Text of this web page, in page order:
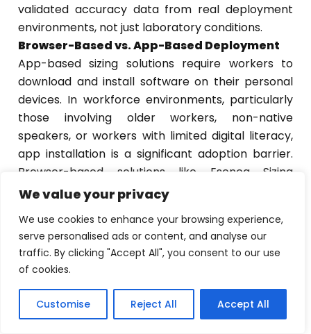
We value your privacy
We use cookies to enhance your browsing experience,
serve personalised ads or content, and analyse our
traffic. By clicking "Accept All", you consent to our use
of cookies.
Customise Reject All Accept All
validated accuracy data from real deployment
environments, not just laboratory conditions.
Browser-Based vs. App-Based Deployment
App-based sizing solutions require workers to
download and install software on their personal
devices. In workforce environments, particularly
those involving older workers, non-native
speakers, or workers with limited digital literacy,
app installation is a significant adoption barrier.
Browser-based solutions like Esenca Sizing
remove that barrier entirely. The worker receives
installation is required.
GDPR Compliance and Workforce Data
Privacy
GDPR. Any digital sizing solution deployed in a
European workforce programme must operate
EN
EN
EN